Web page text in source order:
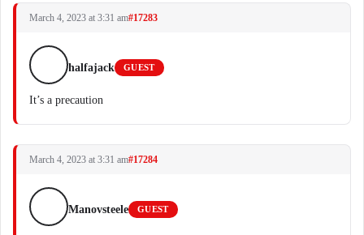
March 4, 2023 at 3:31 am#17283
halfajack GUEST
It’s a precaution
March 4, 2023 at 3:31 am#17284
Manovsteele GUEST